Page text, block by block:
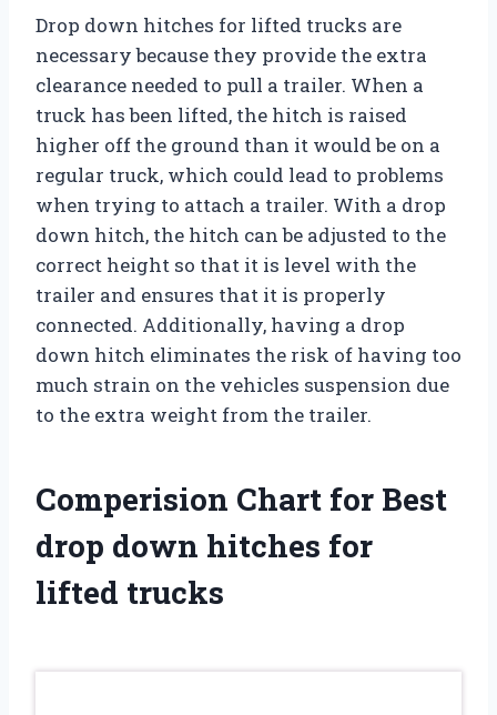
Drop down hitches for lifted trucks are
necessary because they provide the extra
clearance needed to pull a trailer. When a
truck has been lifted, the hitch is raised
higher off the ground than it would be on a
regular truck, which could lead to problems
when trying to attach a trailer. With a drop
down hitch, the hitch can be adjusted to the
correct height so that it is level with the
trailer and ensures that it is properly
connected. Additionally, having a drop
down hitch eliminates the risk of having too
much strain on the vehicles suspension due
to the extra weight from the trailer.
Comperision Chart for Best
drop down hitches for
lifted trucks